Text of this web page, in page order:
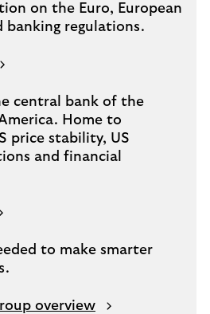
on the Euro, European
banking regulations.
central bank of the
Home to
price stability, US
and financial
to make smarter
overview